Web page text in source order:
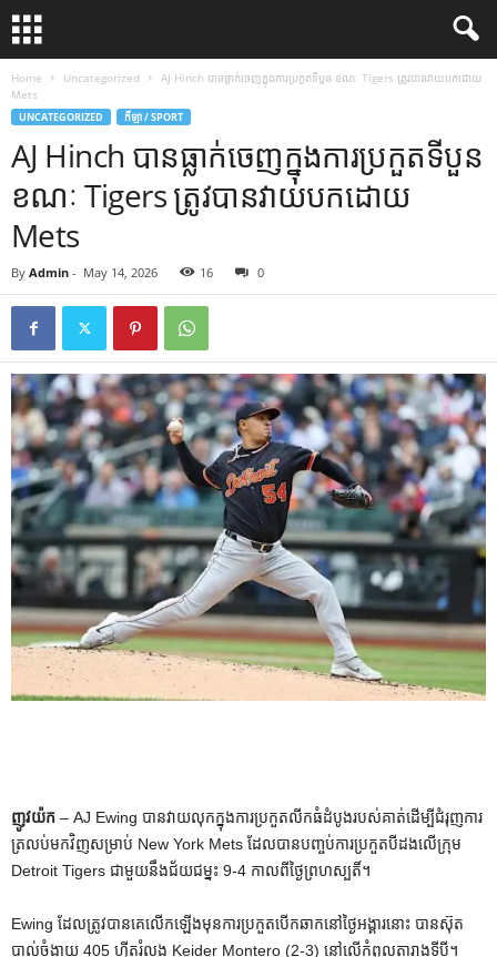
Home Uncategorized
AJ Hinch បាន​ធ្លាក់​ចេញ​ក្នុង​ការ​ប្រកួត​ទី​បួន ខណៈ Tigers ត្រូវ​បាន​វាយ​បក​ដោយ
Mets
UNCATEGORIZED កីឡា / SPORT
AJ Hinch បាន​ធ្លាក់​ចេញ​ក្នុង​ការ​ប្រកួត​ទី​បួន
ខណៈ Tigers ត្រូវ​បាន​វាយ​បក​ដោយ
Mets
By Admin - May 14, 2026 16 0
ញូវយ៉ក – AJ Ewing បានវាយលុកក្នុងការប្រកួតលីកធំដំបូងរបស់គាត់ដើម្បីជំរុញការ
ត្រលប់មកវិញសម្រាប់ New York Mets ដែលបានបញ្ចប់ការប្រកួតបីដងលើក្រុម
Detroit Tigers ជាមួយនឹងជ័យជម្នះ 9-4 កាលពីថ្ងៃព្រហស្បតិ៍។
Ewing ដែល​ត្រូវ​បាន​គេ​លើក​ឡើង​មុន​ការ​ប្រកួត​បើក​ឆាក​នៅ​ថ្ងៃ​អង្គារ​នោះ បាន​ស៊ុត​
បាល់​ចំងាយ 405 ហ្វីត​រំលង Keider Montero (2-3) នៅ​លើ​កំពូល​តារាង​ទី​បី។